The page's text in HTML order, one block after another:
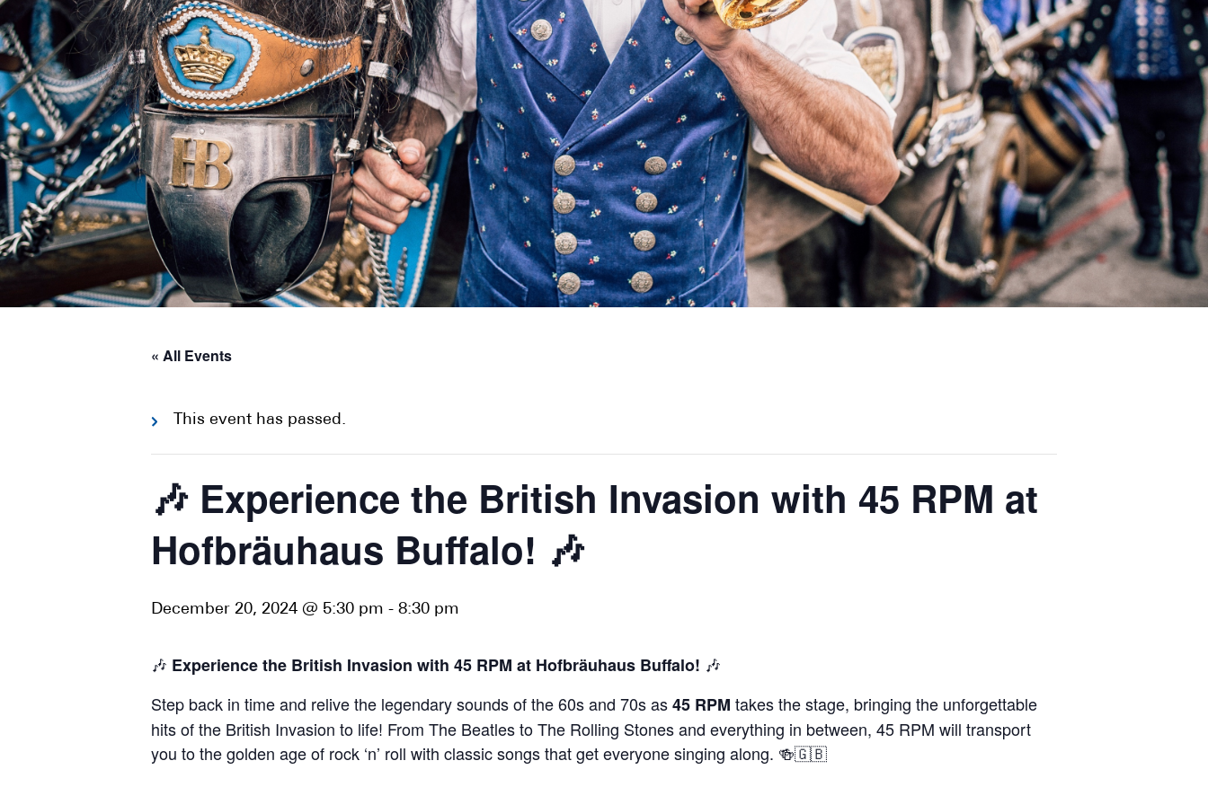
« All Events
This event has passed.
🎶 Experience the British Invasion with 45 RPM at
Hofbräuhaus Buffalo! 🎶
December 20, 2024 @ 5:30 pm - 8:30 pm
🎶 Experience the British Invasion with 45 RPM at Hofbräuhaus Buffalo! 🎶
Step back in time and relive the legendary sounds of the 60s and 70s as45 RPM takes the stage, bringing the unforgettable
hits of the British Invasion to life! From The Beatles to The Rolling Stones and everything in between, 45 RPM will transport
you to the golden age of rock ‘n’ roll with classic songs that get everyone singing along. 🍻🇬🇧